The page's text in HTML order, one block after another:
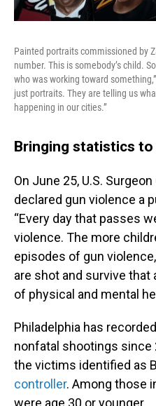
Painted portraits commissioned by
number. This is somebody’s child.
who was working toward
just portraits. They are telling us
happening in our cities.”
Bringing statistics
On June 25, U.S.
declared gun violence a
“Every day that passes
violence. The more
episodes of gun
are shot and survive
of physical and mental
Philadelphia has
nonfatal shootings since
the victims identified as
controller. Among those
were age 30 or younger.